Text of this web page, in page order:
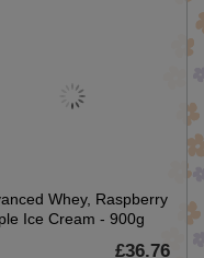
Whey, Raspberry
Ice Cream - 900g
£36.76